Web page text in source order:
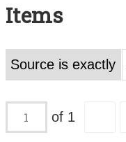
Contact Us
About
Items
Source is exactly
of 1